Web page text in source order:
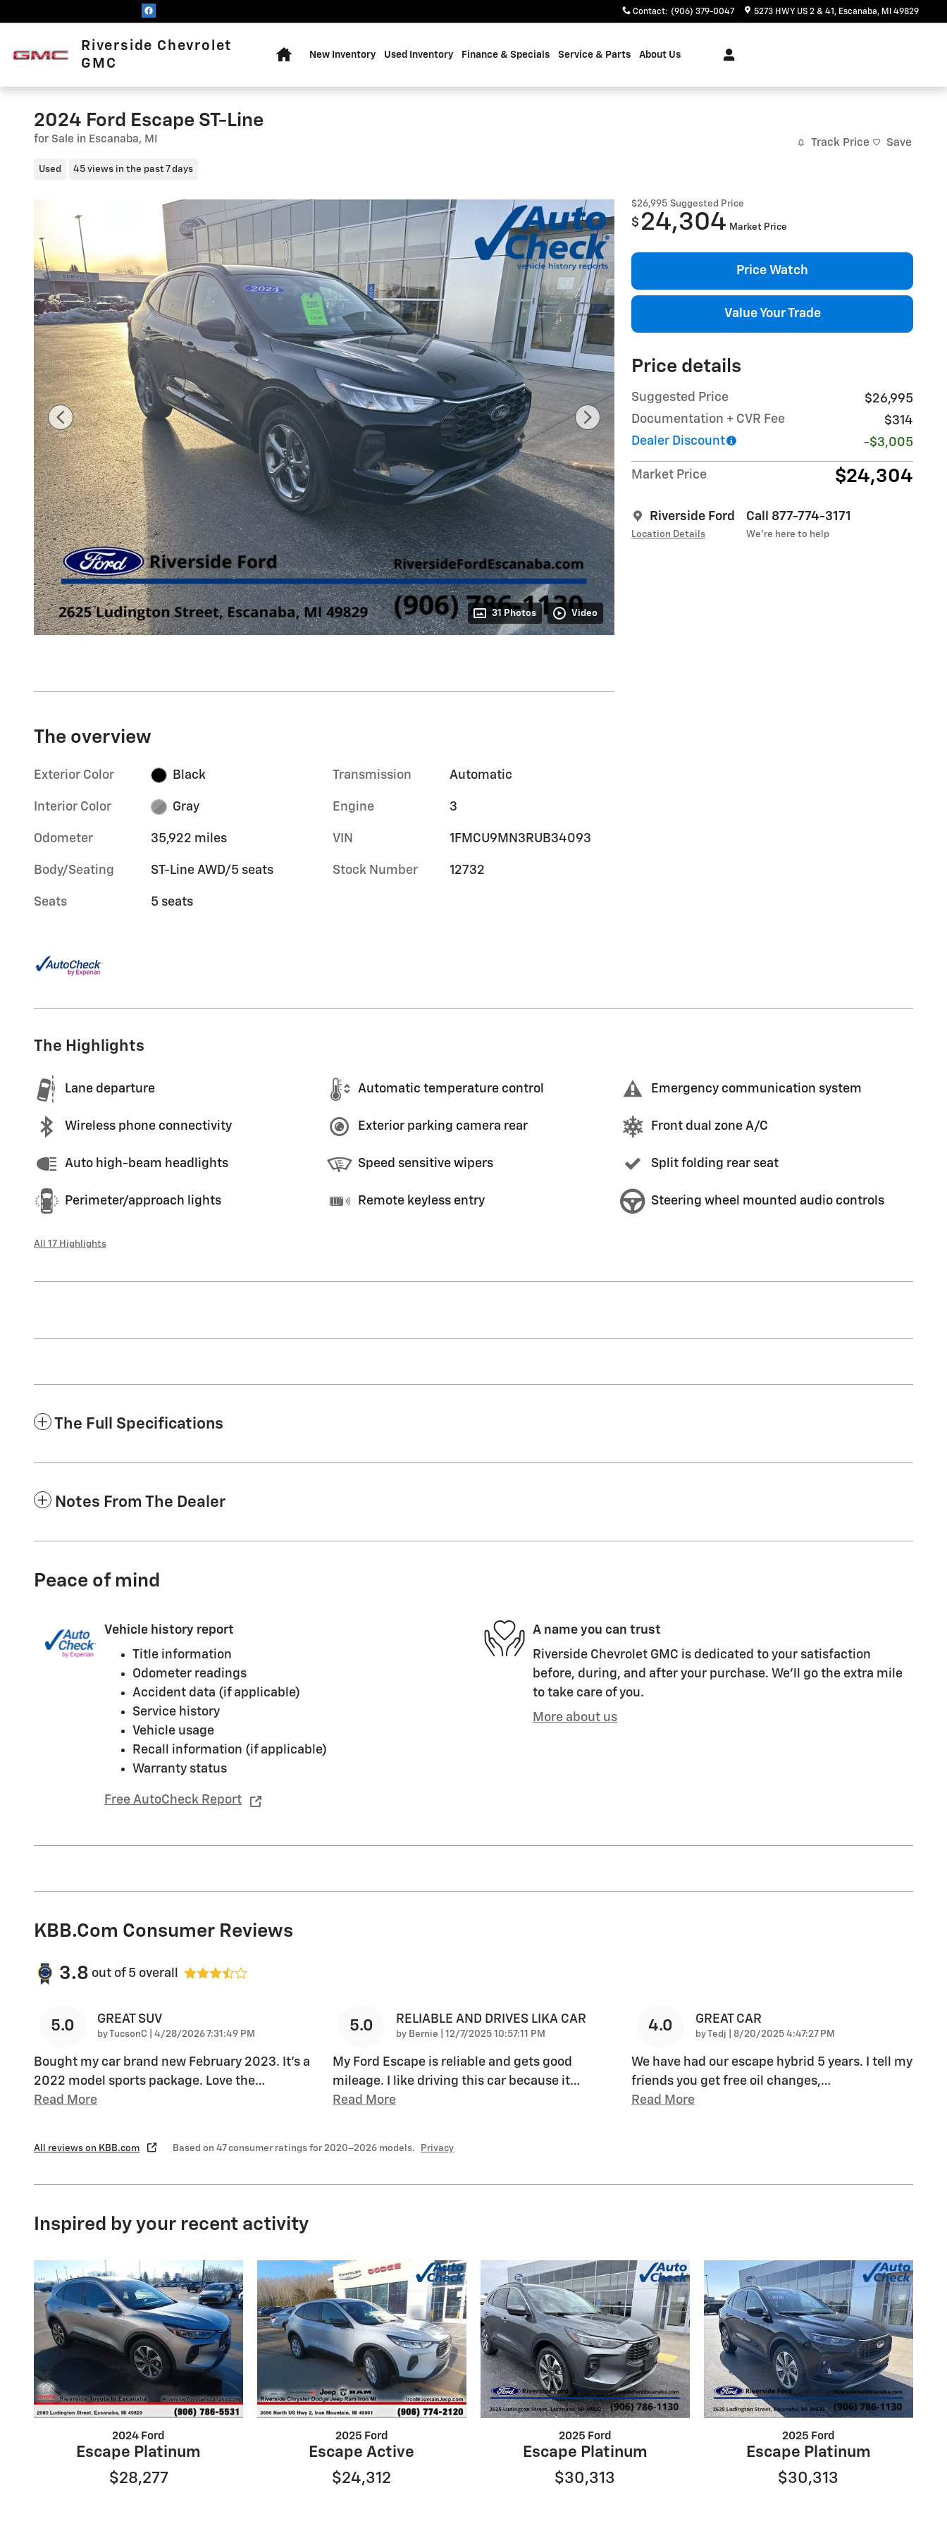
Contact: (906) 379-0047 5273 HWY US 2 & 41 Escanaba, MI 49829
Riverside Chevrolet
GMC
New Inventory Used Inventory Finance & Specials Service & Parts About Us
2024 Ford Escape ST-Line
for Sale in Escanaba, MI
Used 45 views in the past 7 days
Track Price Save
31 Photos Video
$26,995 Suggested Price
$ 24,304 Market Price
Price Watch
Value Your Trade
Price details
Suggested Price
$26,995
Documentation + CVR Fee
$314
Dealer Discount
-$3,005
Market Price $24,304
Riverside Ford
Location Details
Call 877-774-3171
We’re here to help
The overview
Exterior Color Black
Interior Color Gray
Odometer 35,922 miles
Body/Seating ST-Line AWD/5 seats
Seats 5 seats
Transmission Automatic
Engine 3
VIN 1FMCU9MN3RUB34093
Stock Number 12732
The Highlights
Lane departure Automatic temperature control Emergency communication system
Wireless phone connectivity Exterior parking camera rear Front dual zone A/C
Auto high-beam headlights Speed sensitive wipers Split folding rear seat
Perimeter/approach lights Remote keyless entry Steering wheel mounted audio controls
All 17 Highlights
The Full Specifications
Notes From The Dealer
Peace of mind
Vehicle history report
Title information
Odometer readings
Accident data (if applicable)
Service history
Vehicle usage
Recall information (if applicable)
Warranty status
Free AutoCheck Report
A name you can trust
Riverside Chevrolet GMC is dedicated to your satisfaction
before, during, and after your purchase. We'll go the extra mile
to take care of you.
More about us
KBB.com Consumer Reviews
3.8 out of 5 overall
5.0 GREAT SUV
byTucsonC on
4/28/2026 7:31:49 PM
Bought my car brand new February 2023. It’s a
2022 model sports package. Love the…
Read More
5.0 RELIABLE AND DRIVES LIKA CAR
by Bernie on
12/7/2025 10:57:11 PM
My Ford Escape is reliable and gets good
mileage. I like driving this car because it…
Read More
4.0 GREAT CAR
byTedj on
8/20/2025 4:47:27 PM
We have had our escape hybrid 5 years. I tell my
friends you get free oil changes,…
Read More
All reviews on KBB.com Based on 47 consumer ratings for 2020–2026 models. Privacy
Inspired by your recent activity
2024 Ford
Escape Platinum
$28,277
2025 Ford
Escape Active
$24,312
2025 Ford
Escape Platinum
$30,313
2025 Ford
Escape Platinum
$30,313